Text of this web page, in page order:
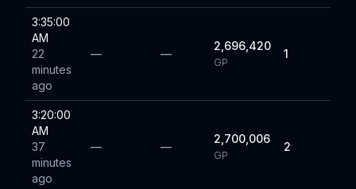
3:35:00
AM
22
minutes
ago
— —
2,696,420
GP
1
3:20:00
AM
37
minutes
ago
— —
2,700,006
GP
2